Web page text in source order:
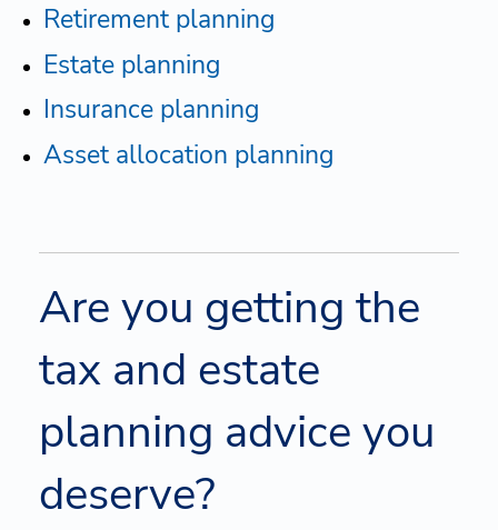
Retirement planning
Estate planning
Insurance planning
Asset allocation planning
Are you getting the
tax and estate
planning advice you
deserve?